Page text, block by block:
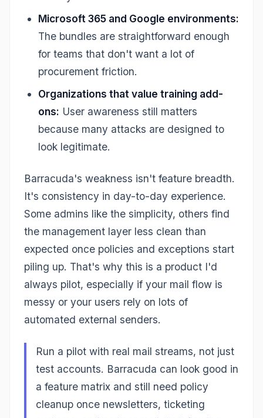
Microsoft 365 and Google environments:
The bundles are straightforward enough
for teams that don't want a lot of
procurement friction.
Organizations that value training add-
ons: User awareness still matters
because many attacks are designed to
look legitimate.
Barracuda's weakness isn't feature breadth.
It's consistency in day-to-day experience.
Some admins like the simplicity, others find
the management layer less clean than
expected once policies and exceptions start
piling up. That's why this is a product I'd
always pilot, especially if your mail flow is
messy or your users rely on lots of
automated external senders.
Run a pilot with real mail streams, not just
test accounts. Barracuda can look good in
a feature matrix and still need policy
cleanup once newsletters, ticketing